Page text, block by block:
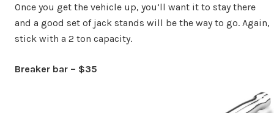
Once you get the vehicle up, you’ll want it to stay there
and a good set of jack stands will be the way to go. Again,
stick with a 2 ton capacity.
Breaker bar – $35